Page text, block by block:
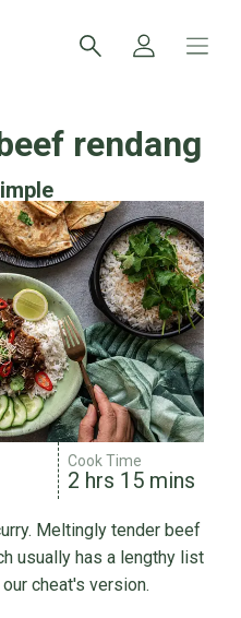
rendang
Cook Time
2 hrs 15 mins
Meltingly tender beef
usually has a lengthy list
cheat's version.